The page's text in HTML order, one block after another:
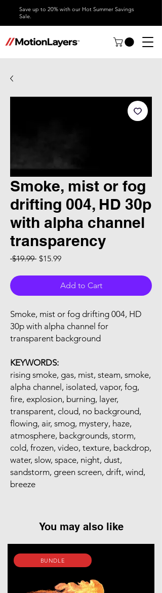
Save up to 20% with our Hot Summer Savings
Sale.
Smoke, mist or fog
drifting 004, HD 30p
with alpha channel
transparency
$19.99 Regular Price
$15.99Sale Price
Add to Cart
Smoke, mist or fog drifting 004, HD
30p with alpha channel for
transparent background
KEYWORDS:
rising smoke, gas, mist, steam, smoke,
alpha channel, isolated, vapor, fog,
fire, explosion, burning, layer,
transparent, cloud, no background,
flowing, air, smog, mystery, haze,
atmosphere, backgrounds, storm,
cold, frozen, video, texture, backdrop,
water, slow, space, night, dust,
sandstorm, green screen, drift, wind,
breeze
You may also like
BUNDLE